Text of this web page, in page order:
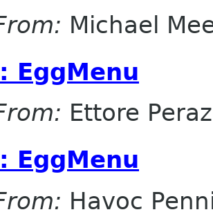
Michael
EggMenu
Ettore
EggMenu
Havoc